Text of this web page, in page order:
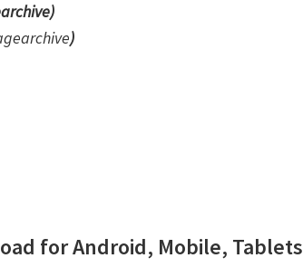
)
for Android, Mobile, Tablets